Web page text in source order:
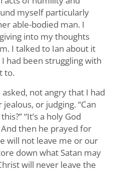
myself particularly
able-bodied man. I
into my thoughts
I talked to Ian about it
had been struggling with
to.
asked, not angry that I had
or judging. “Can
“It’s a holy God
And then he prayed for
will not leave me or our
down what Satan may
will never leave the